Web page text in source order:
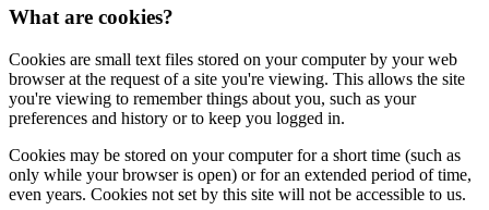
What are cookies?
Cookies are small text files stored on your computer by your web
browser at the request of a site you're viewing. This allows the site
you're viewing to remember things about you, such as your
preferences and history or to keep you logged in.
Cookies may be stored on your computer for a short time (such as
only while your browser is open) or for an extended period of time,
even years. Cookies not set by this site will not be accessible to us.